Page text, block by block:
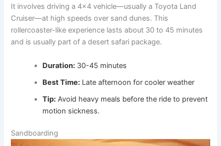
It involves driving a 4×4 vehicle—usually a Toyota Land
Cruiser—at high speeds over sand dunes. This
rollercoaster-like experience lasts about 30 to 45 minutes
and is usually part of a desert safari package.
Duration: 30-45 minutes
Best Time: Late afternoon for cooler weather
Tip: Avoid heavy meals before the ride to prevent
motion sickness.
Sandboarding